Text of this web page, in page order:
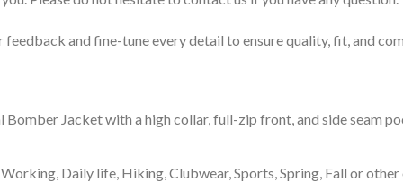
and fine-tune every detail to ensure quality, fit, and
Jacket with a high collar, full-zip front, and side seam
Daily life, Hiking, Clubwear, Sports, Spring, Fall or